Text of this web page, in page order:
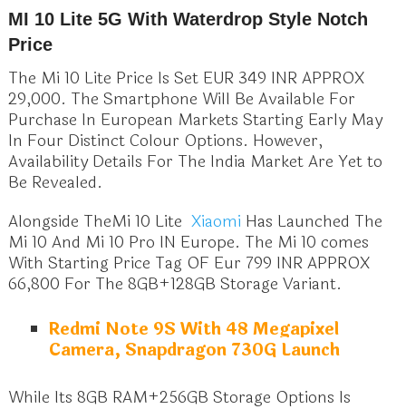
MI 10 Lite 5G With Waterdrop Style Notch
Price
The Mi 10 Lite Price Is Set EUR 349 INR APPROX
29,000. The Smartphone Will Be Available For
Purchase In European Markets Starting Early May
In Four Distinct Colour Options. However,
Availability Details For The India Market Are Yet to
Be Revealed.
Alongside TheMi 10 Lite Xiaomi Has Launched The
Mi 10 And Mi 10 Pro IN Europe. The Mi 10 comes
With Starting Price Tag OF Eur 799 INR APPROX
66,800 For The 8GB+128GB Storage Variant.
Redmi Note 9S With 48 Megapixel
Camera, Snapdragon 730G Launch
While Its 8GB RAM+256GB Storage Options Is